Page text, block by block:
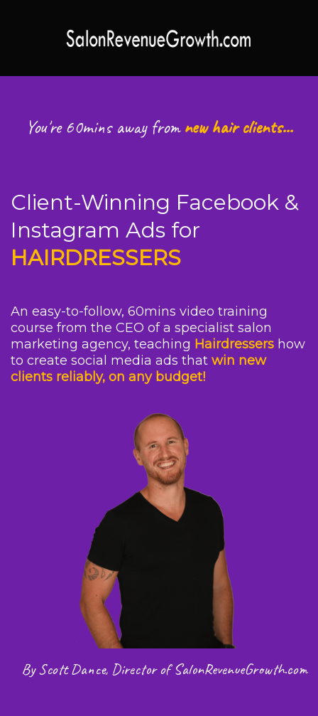
You're 60mins away fromnew hair clients...
Client-Winning Facebook &
Instagram Ads for
HAIRDRESSERS
An easy-to-follow, 60mins video training
course from the CEO of a specialist salon
marketing agency, teaching Hairdressers how
to create social media ads that win new
clients reliably, on any budget!
By Scott Dance, Director of SalonRevenueGrowth.com